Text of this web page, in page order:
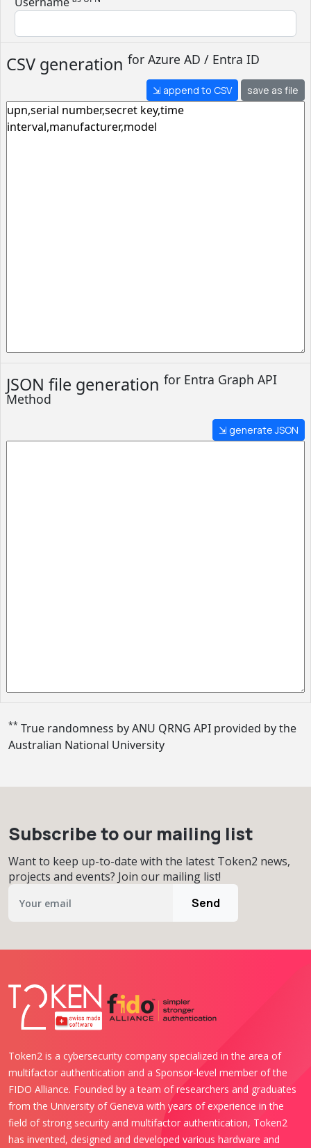
CSV generation for Azure AD / Entra ID
⇲ append to CSV save as file
JSON file generation for Entra Graph API
Method
⇲ generate JSON
** True randomness by ANU QRNG API provided bythe
Australian National University
Subscribe to our mailing list
Want to keep up-to-date with the latest Token2 news,
projects and events? Join our mailing list!
Send
Token2 is a cybersecurity company specialized in the area of
multifactor authentication and a Sponsor-level member of the
FIDO Alliance. Founded by a team of researchers and graduates
from the University of Geneva with years of experience in the
field of strong security and multifactor authentication, Token2
has invented, designed and developed various hardware and